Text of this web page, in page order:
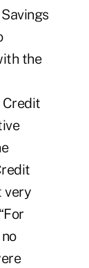
the
Credit
very